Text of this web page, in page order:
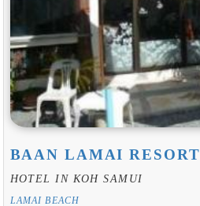
BAAN LAMAI RESORT
HOTEL IN KOH SAMUI
LAMAI BEACH